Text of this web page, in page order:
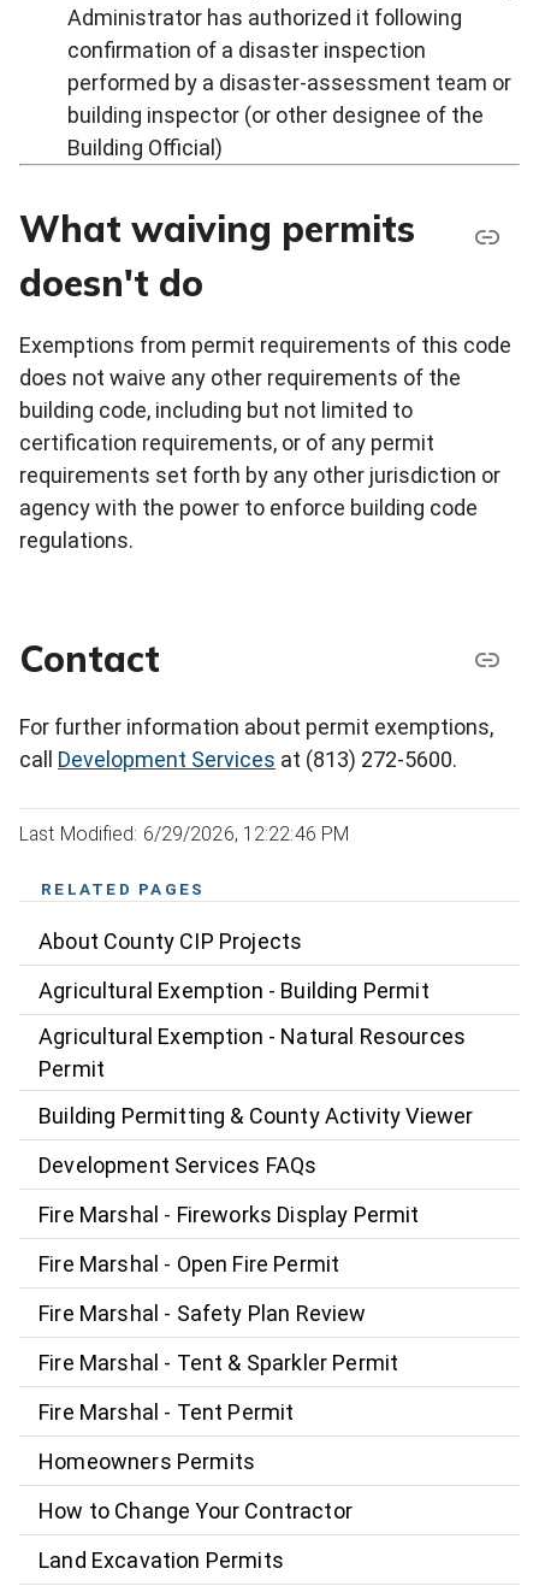
Administrator has authorized it following
confirmation of a disaster inspection
performed by a disaster-assessment team or
building inspector (or other designee of the
Building Official)
What waiving permits
doesn't do
Exemptions from permit requirements of this code
does not waive any other requirements of the
building code, including but not limited to
certification requirements, or of any permit
requirements set forth by any other jurisdiction or
agency with the power to enforce building code
regulations.
Contact
For further information about permit exemptions,
call Development Services at (813) 272-5600.
Last Modified: 6/29/2026, 12:22:46 PM
RELATED PAGES
About County CIP Projects
Agricultural Exemption - Building Permit
Agricultural Exemption - Natural Resources
Permit
Building Permitting & County Activity Viewer
Development Services FAQs
Fire Marshal - Fireworks Display Permit
Fire Marshal - Open Fire Permit
Fire Marshal - Safety Plan Review
Fire Marshal - Tent & Sparkler Permit
Fire Marshal - Tent Permit
Homeowners Permits
How to Change Your Contractor
Land Excavation Permits